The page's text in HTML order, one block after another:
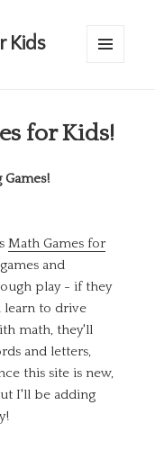
Kids
for Kids!
Math Games for
and
play - if they
learn to drive
math, they'll
and letters,
this site is new,
I'll be adding